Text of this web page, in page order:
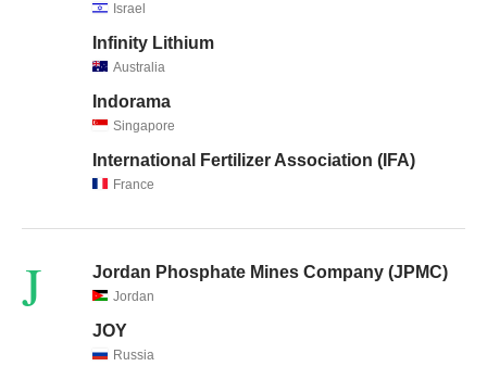
Israel
Infinity Lithium
Australia
Indorama
Singapore
International Fertilizer Association (IFA)
France
J Jordan Phosphate Mines Company (JPMC)
Jordan
JOY
Russia